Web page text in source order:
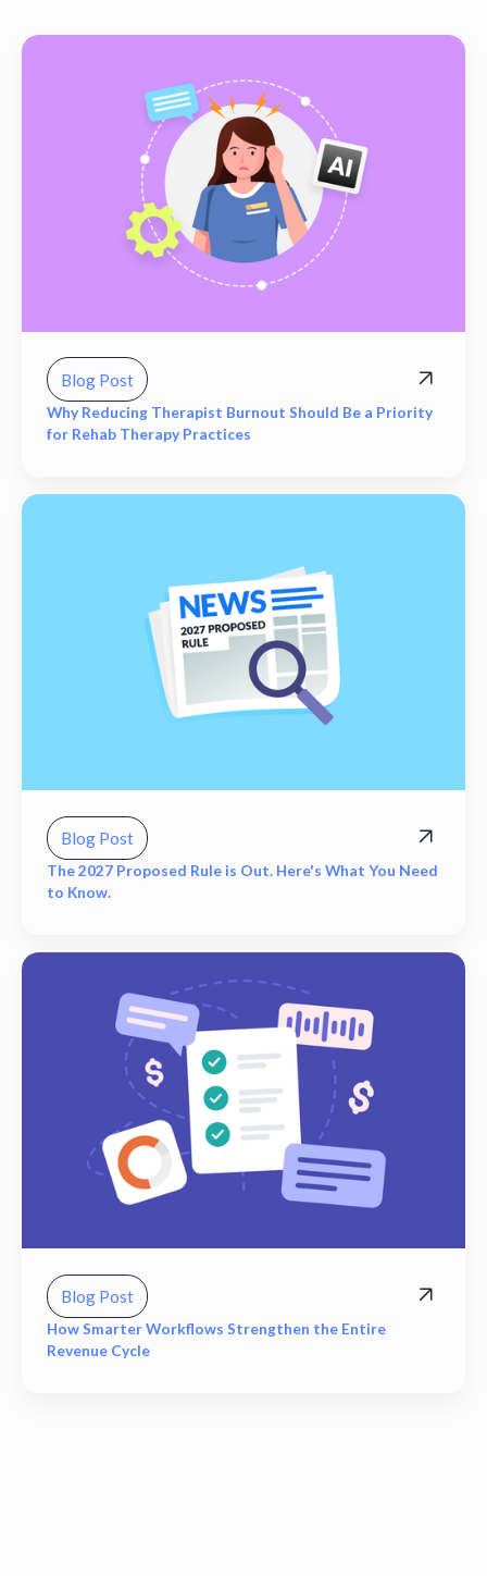
Blog Post
Why Reducing Therapist Burnout Should Be a Priority
for Rehab Therapy Practices
Blog Post
The 2027 Proposed Rule is Out. Here's What You Need
to Know.
Blog Post
How Smarter Workflows Strengthen the Entire
Revenue Cycle